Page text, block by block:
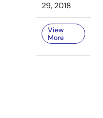
29, 2018
View
More